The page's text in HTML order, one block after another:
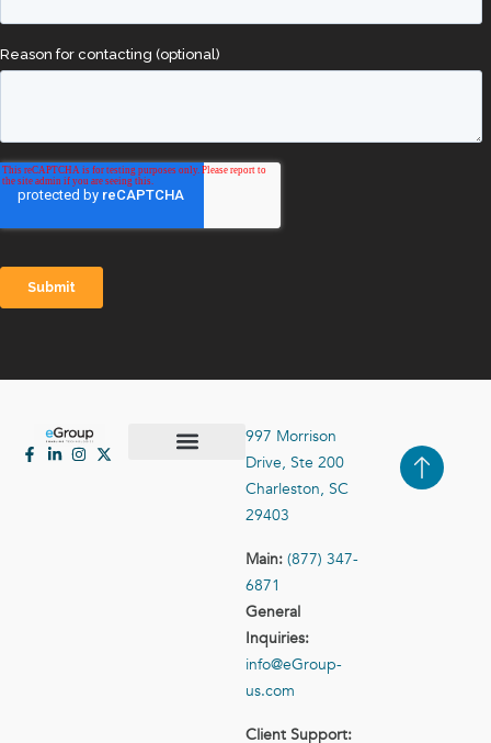
997 Morrison
Drive, Ste 200
Charleston, SC
29403
Main: (877) 347-
6871
General
Inquiries:
info@eGroup-
us.com
Client Support: